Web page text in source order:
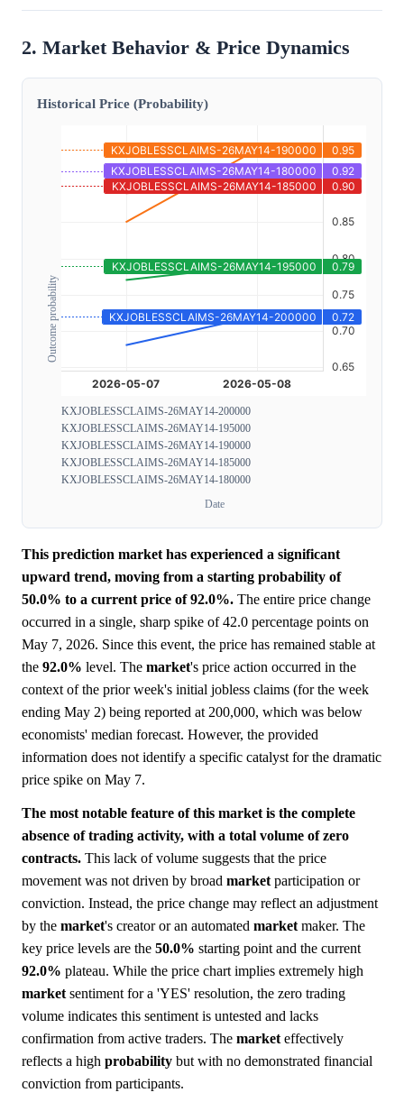
2. Market Behavior & Price Dynamics
Historical Price (Probability)
Outcome probability
KXJOBLESSCLAIMS-26MAY14-200000
KXJOBLESSCLAIMS-26MAY14-195000
KXJOBLESSCLAIMS-26MAY14-190000
KXJOBLESSCLAIMS-26MAY14-185000
KXJOBLESSCLAIMS-26MAY14-180000
Date
This prediction market has experienced a significant
upward trend, moving from a starting probability of
50.0% to a current price of 92.0%. The entire price change
occurred in a single, sharp spike of 42.0 percentage points on
May 7, 2026. Since this event, the price has remained stable at
the 92.0% level. The market's price action occurred in the
context of the prior week's initial jobless claims (for the week
ending May 2) being reported at 200,000, which was below
economists' median forecast. However, the provided
information does not identify a specific catalyst for the dramatic
price spike on May 7.
The most notable feature of this market is the complete
absence of trading activity, with a total volume of zero
contracts. This lack of volume suggests that the price
movement was not driven by broad market participation or
conviction. Instead, the price change may reflect an adjustment
by the market's creator or an automated market maker. The
key price levels are the 50.0% starting point and the current
92.0% plateau. While the price chart implies extremely high
market sentiment for a 'YES' resolution, the zero trading
volume indicates this sentiment is untested and lacks
confirmation from active traders. The market effectively
reflects a high probability but with no demonstrated financial
conviction from participants.